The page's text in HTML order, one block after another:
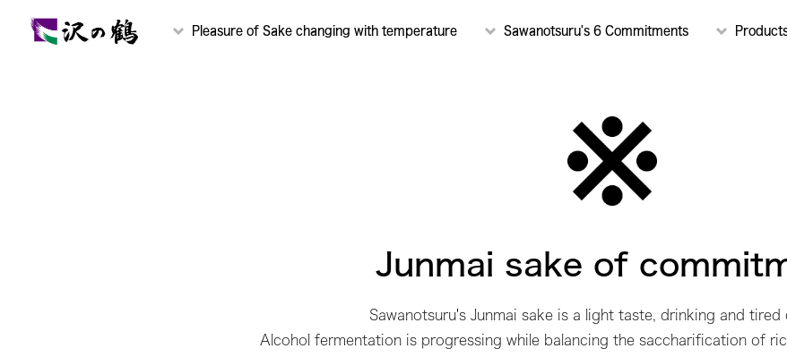
Pleasure of Sake changing with temperature Sawanotsuru's 6 Commitments
Junmai sake of
Sawanotsuru's Junmai sake is a light taste, drinking and tired
Alcohol fermentation is progressing while balancing the saccharification of